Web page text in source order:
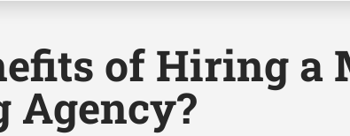
of Hiring a
Agency?